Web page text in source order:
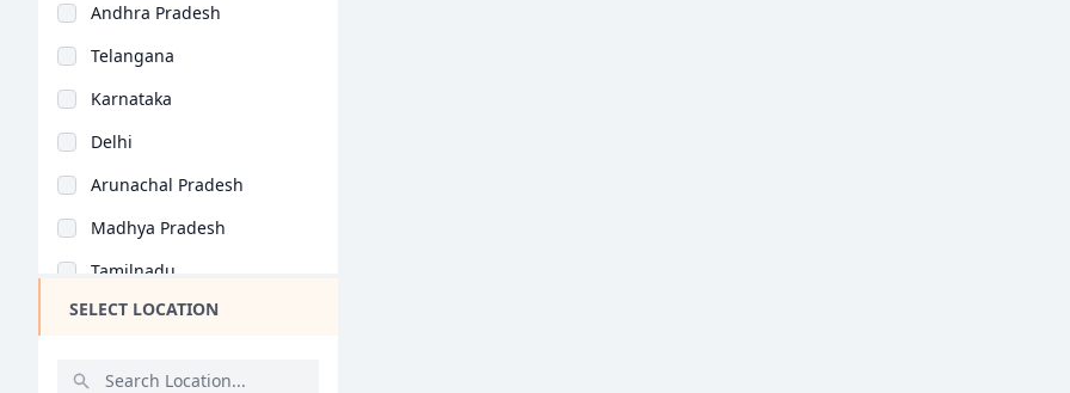
Jewellery Design (B...
Retail Design (B.Des..
Information Design (..
Product Design (B.De..
Interaction Design (..
Fashion Communicatio..
Accessory Design (B...
Leather Design (B.De..
Andhra Pradesh
Telangana
Karnataka
Delhi
Arunachal Pradesh
Madhya Pradesh
Tamilnadu
Maharashtra
SELECT LOCATION